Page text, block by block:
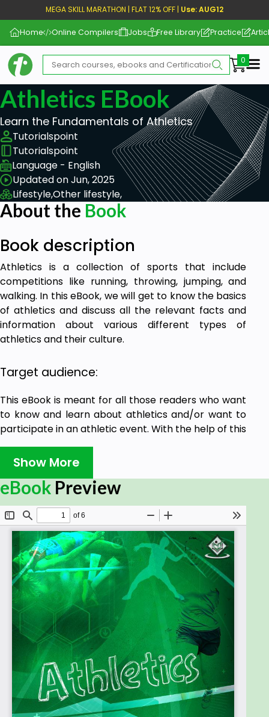
MEGA SKILL MARATHON | FLAT 12% OFF | Use: AUG12
Home Online Compilers Jobs Free Library Practice
Athletics EBook
Learn the Fundamentals of Athletics
Tutorialspoint
Tutorialspoint
Language - English
Updated on Jun, 2025
Lifestyle,Other lifestyle,
About the Book
Book description
Athletics is a collection of sports that include
competitions like running, throwing, jumping, and
walking. In this eBook, we will get to know the basics
of athletics and discuss all the relevant facts and
information about various different types of
athletics and their culture.
Target audience:
This eBook is meant for all those readers who want
to know and learn about athletics and/or want to
participate in an athletic event. With the help of this
eBook, one can build his/her foundation on the
sport.
Prerequisites:
If you have the spirit and passion for athletics, we
guess there is no one holding you back. All that you
need to have is a passion for the sport and
eagerness to acquire knowledge on the same.
Show More
eBook Preview